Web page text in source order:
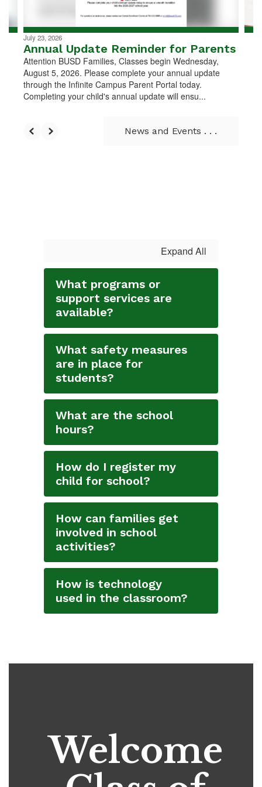
July 23, 2026
Annual Update Reminder for Parents
Attention BUSD Families, Classes begin Wednesday,
August 5, 2026. Please complete your annual update
through the Infinite Campus Parent Portal today.
Completing your child's annual update will ensu...
News and Events . . .
Expand All
What programs or
support services are
available?
What safety measures
are in place for
students?
What are the school
hours?
How do I register my
child for school?
How can families get
involved in school
activities?
How is technology
used in the classroom?
Welcome